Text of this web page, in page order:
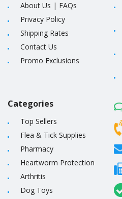
About Us | FAQs
Privacy Policy
Shipping Rates
Contact Us
Promo Exclusions
Categories
Top Sellers
Flea & Tick Supplies
Pharmacy
Heartworm Protection
Arthritis
Dog Toys